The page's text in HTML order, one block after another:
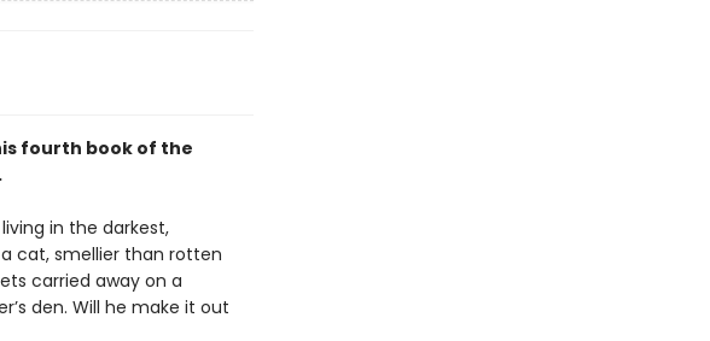
fourth book of the
in the darkest,
cat, smellier than rotten
carried away on a
den. Will he make it out